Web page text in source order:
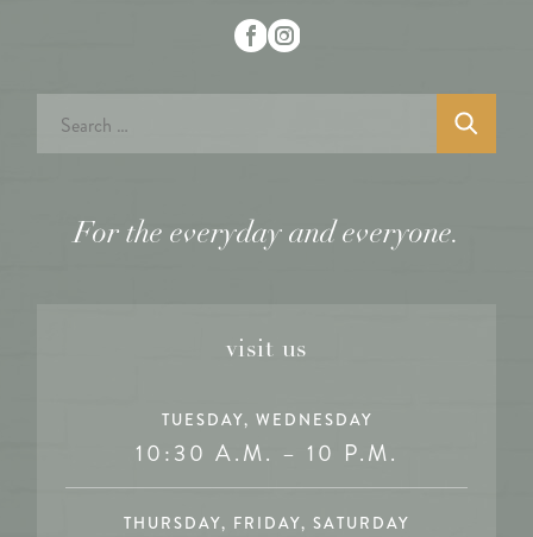
For the everyday and everyone.
visit us
TUESDAY, WEDNESDAY
10:30 A.M. – 10 P.M.
THURSDAY, FRIDAY, SATURDAY